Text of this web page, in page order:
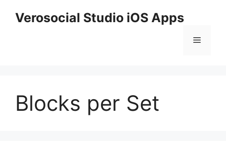
Verosocial Studio iOS Apps
Menu
Blocks per Set